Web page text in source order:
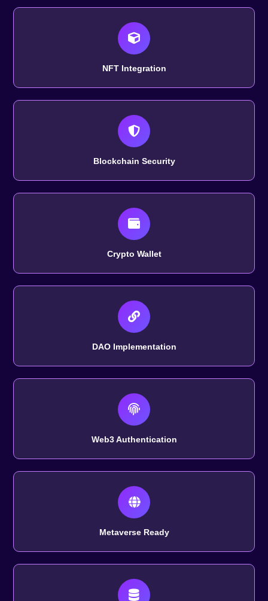
NFT Integration
Blockchain Security
Crypto Wallet
DAO Implementation
Web3 Authentication
Metaverse Ready